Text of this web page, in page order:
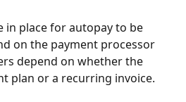
in place for autopay to be
on the payment processor
depend on whether the
plan or a recurring invoice.